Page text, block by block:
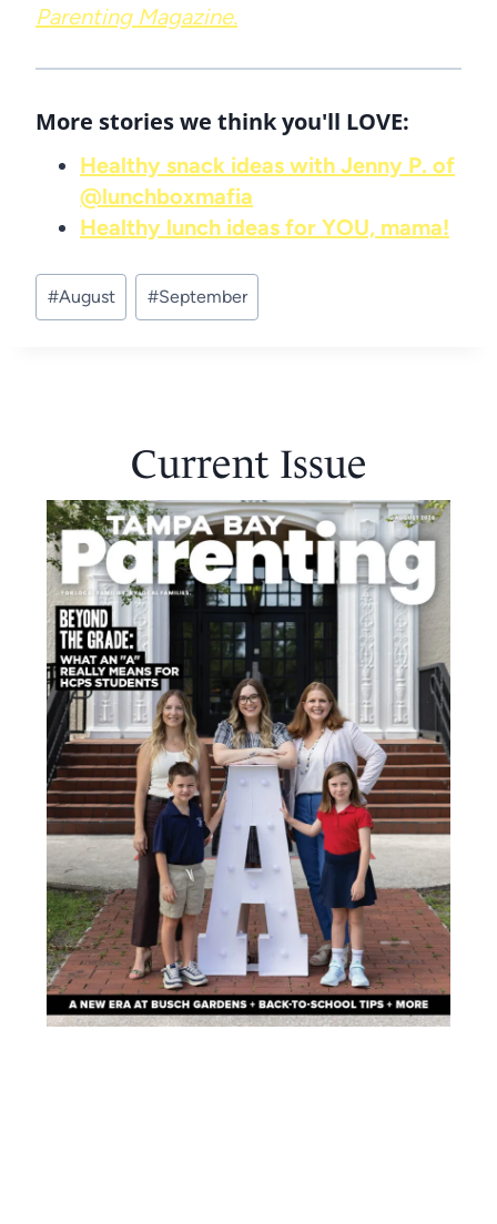
Parenting Magazine.
More stories we think you'll LOVE:
Healthy snack ideas with Jenny P. of
@lunchboxmafia
Healthy lunch ideas for YOU, mama!
Post
Tags:
#August #September
Current Issue